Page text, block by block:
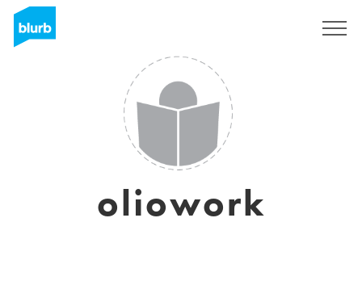
oliowork